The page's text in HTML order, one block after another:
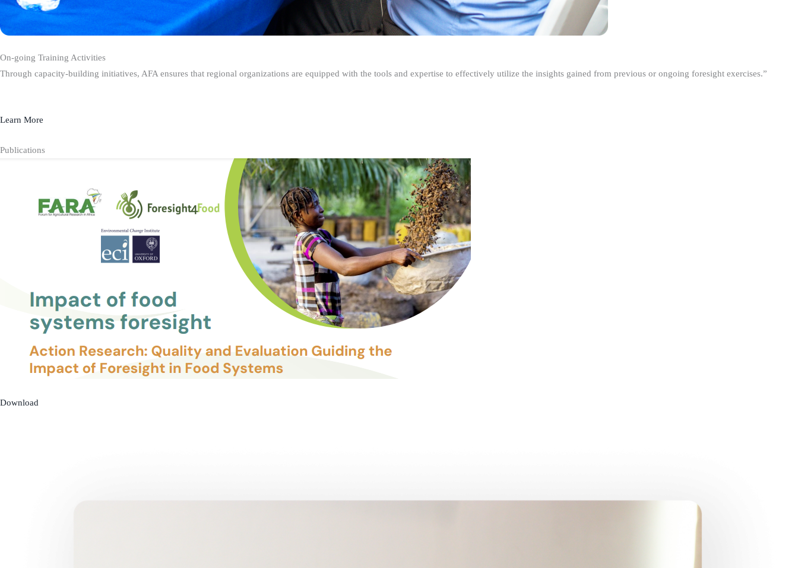
On-going Training Activities
Through capacity-building initiatives, AFA ensures that regional organizations are equipped with the tools and expertise to effectively utilize the insights gained from previous or ongoing foresight exercises.”
Learn More
Publications
Download